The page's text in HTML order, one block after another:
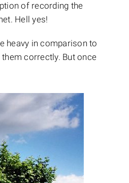
of recording the
Hell yes!
heavy in comparison to
correctly. But once